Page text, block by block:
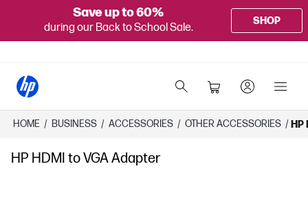
Save up to 60%
during our Back to School Sale.
SHOP
HOME / BUSINESS / ACCESSORIES / OTHER ACCESSORIES /
HP HDMI to VGA Adapter